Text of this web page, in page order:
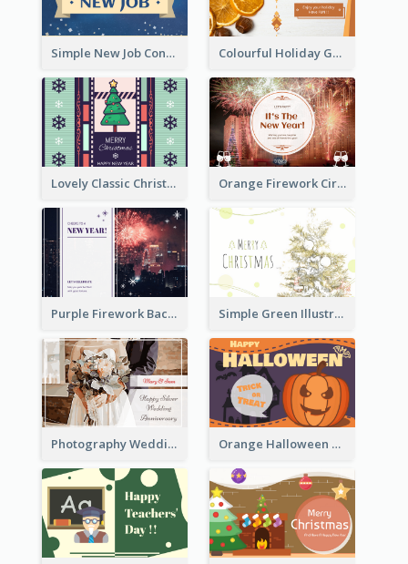
Simple New Job Congratulations Card In Yellow And Blue Colourful Holiday Greeting Card In Orange Theme
Lovely Classic Christmas Greeting Card Design Orange Firework Circle New Year Greeting Card
Purple Firework Background New Year Greeting Card Simple Green Illustration Christmas Card
Photography Wedding Anniversary Card With Drawing Effect Orange Halloween Graphic Greeting Card